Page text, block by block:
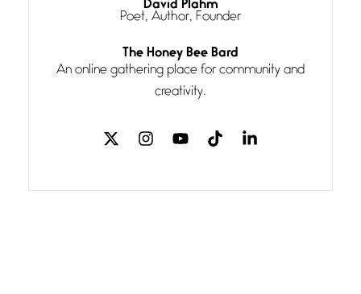
Follow You
July 3, 2026
If my heart were any fuller with
love
The Music
Miller
David Plahm
Poet, Author, Founder
The Honey Bee Bard
An online gathering place for community and
creativity.